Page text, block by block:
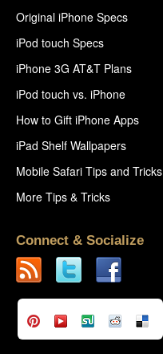
Original iPhone Specs
iPod touch Specs
iPhone 3G AT&T Plans
iPod touch vs. iPhone
How to Gift iPhone Apps
iPad Shelf Wallpapers
Mobile Safari Tips and Tricks
More Tips & Tricks
Connect & Socialize